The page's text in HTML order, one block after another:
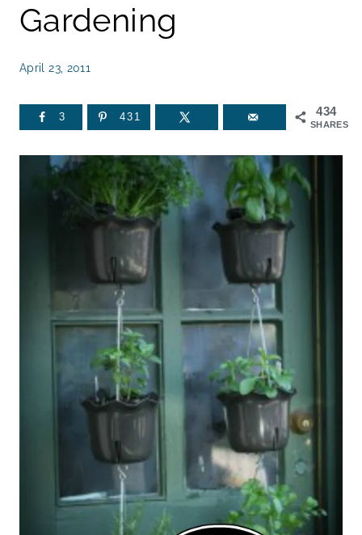
Gardening
April 23, 2011
434
SHARES
3 431